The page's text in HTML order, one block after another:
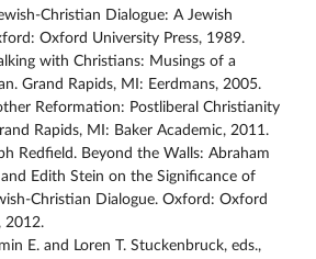
Christian Dialogue: A Jewish
Oxford University Press, 1989.
with Christians: Musings of a
Grand Rapids, MI: Eerdmans, 2005.
Reformation: Postliberal Christianity
Rapids, MI: Baker Academic, 2011.
Redfield. Beyond the Walls: Abraham
and Edith Stein on the Significance of
Christian Dialogue. Oxford: Oxford
2012.
E. and Loren T. Stuckenbruck, eds.,